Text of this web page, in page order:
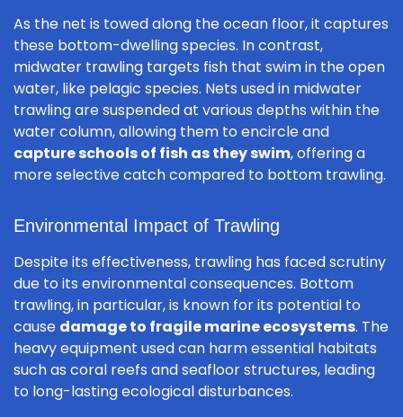
As the net is towed along the ocean floor, it captures
these bottom-dwelling species. In contrast,
midwater trawling targets fish that swim in the open
water, like pelagic species. Nets used in midwater
trawling are suspended at various depths within the
water column, allowing them to encircle and
capture schools of fish as they swim, offering a
more selective catch compared to bottom trawling.
Environmental Impact of Trawling
Despite its effectiveness, trawling has faced scrutiny
due to its environmental consequences. Bottom
trawling, in particular, is known for its potential to
cause damage to fragile marine ecosystems. The
heavy equipment used can harm essential habitats
such as coral reefs and seafloor structures, leading
to long-lasting ecological disturbances.